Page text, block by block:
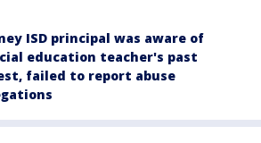
ISD principal was aware of
education teacher's past
failed to report abuse